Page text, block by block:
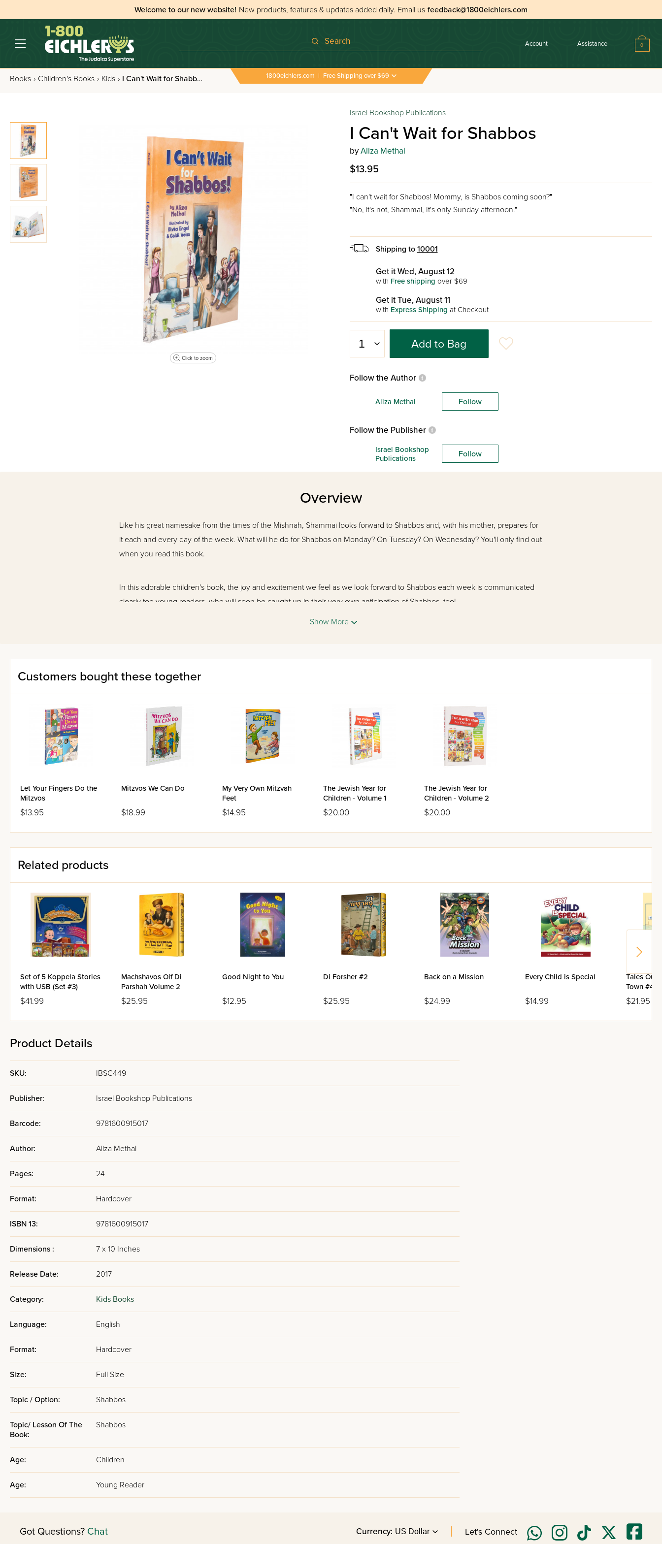
Welcome to our new website! New products, features & updates added daily. Email us feedback@1800eichlers.com
Search Account Assistance 0
Books › Children's Books › Kids › I Can't Wait for Shabbos 1800eichlers.com | Free Shipping over $69
Click to zoom
Israel Bookshop Publications
I Can't Wait for Shabbos
byAliza Methal
$13.95
"I can't wait for Shabbos! Mommy, is Shabbos coming soon?"
"No, it's not, Shammai, It's only Sunday afternoon."
Shipping to 10001
Get it Wed, August 12
with Free shipping over $69
Get it Tue, August 11
with Express Shipping at Checkout
Add to Bag
Follow the Author
Aliza Methal Follow
Follow the Publisher
Israel Bookshop
Publications
Follow
Overview
Like his great namesake from the times of the Mishnah, Shammai looks forward to Shabbos and, with his mother, prepares for
it each and every day of the week. What will he do for Shabbos on Monday? On Tuesday? On Wednesday? You'll only find out
when you read this book.
In this adorable children's book, the joy and excitement we feel as we look forward to Shabbos each week is communicated
clearly too young readers, who will soon be caught up in their very own anticipation of Shabbos, too!
Show More
Customers bought these together
Let Your Fingers Do the
Mitzvos
$13.95
Mitzvos We Can Do
$18.99
My Very Own Mitzvah
Feet
$14.95
The Jewish Year for
Children - Volume 1
$20.00
The Jewish Year for
Children - Volume 2
$20.00
Related products
Set of 5 Koppela Stories
with USB (Set #3)
$41.99
Machshavos Oif Di
Parshah Volume 2
$25.95
Good Night to You
$12.95
Di Forsher #2
$25.95
Back on a Mission
$24.99
Every Child is Special
$14.99
Tales Out
Town #4:
Mr.
$21.95
Product Details
SKU: IBSC449
Publisher: Israel Bookshop Publications
Barcode: 9781600915017
Author: Aliza Methal
Pages: 24
Format: Hardcover
ISBN 13: 9781600915017
Dimensions : 7 x 10 Inches
Release Date: 2017
Category: Kids Books
Language: English
Format: Hardcover
Size: Full Size
Topic / Option: Shabbos
Topic/ Lesson Of The
Book:
Shabbos
Age: Children
Age: Young Reader
Got Questions? Chat Currency: Let's Connect